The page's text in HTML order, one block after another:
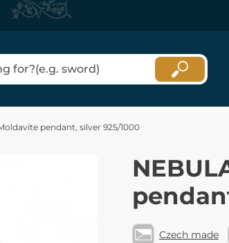
pendant, silver 925/1000
Czech made